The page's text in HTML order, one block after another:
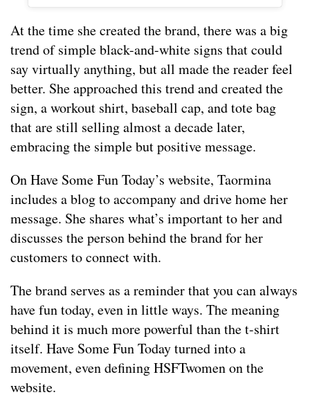
At the time she created the brand, there was a big
trend of simple black-and-white signs that could
say virtually anything, but all made the reader feel
better. She approached this trend and created the
sign, a workout shirt, baseball cap, and tote bag
that are still selling almost a decade later,
embracing the simple but positive message.
On Have Some Fun Today’s website, Taormina
includes a blog to accompany and drive home her
message. She shares what’s important to her and
discusses the person behind the brand for her
customers to connect with.
The brand serves as a reminder that you can always
have fun today, even in little ways. The meaning
behind it is much more powerful than the t-shirt
itself. Have Some Fun Today turned into a
movement, even defining HSFTwomen on the
website.